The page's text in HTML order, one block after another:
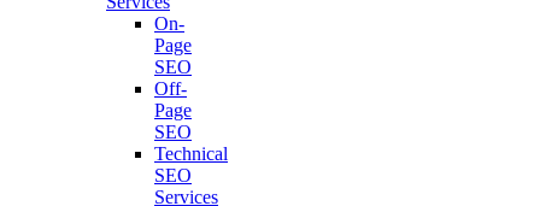
On-
Page
SEO
Off-
Page
SEO
Technical
SEO
Services